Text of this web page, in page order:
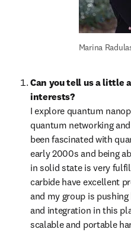
Marina
Can you tell us a little
interests?
I explore quantum
quantum networking
been fascinated with
early 2000s and being
in solid state is very
carbide have excellent
and my group is
and integration in this
scalable and portable